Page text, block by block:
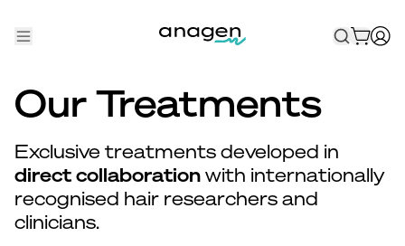
Shop
Take the QUIZ
Best Sellers
Non-Prescription
Our Treatments
Exclusive treatments developed in
direct collaboration with internationally
recognised hair researchers and
clinicians.